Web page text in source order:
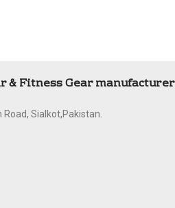
& Fitness Gear manufacturer
Sialkot,Pakistan.